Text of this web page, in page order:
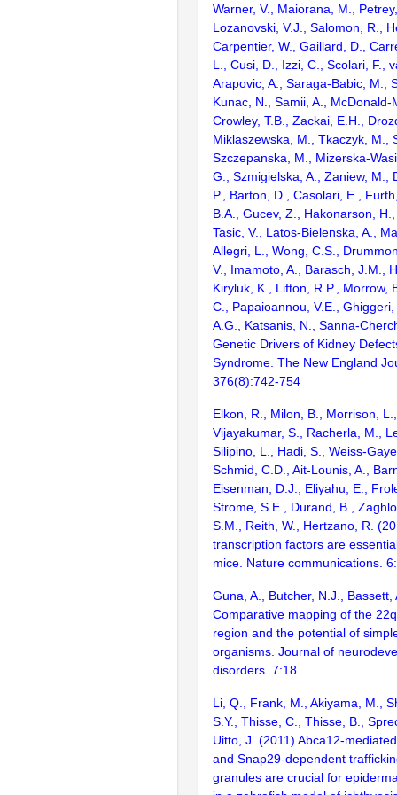
Warner, V., Maiorana, M.,
Lozanovski, V.J., Salomon, R.,
Carpentier, W., Gaillard, D.,
L., Cusi, D., Izzi, C., Scolari, F.,
Arapovic, A., Saraga-Babic, M.,
Kunac, N., Samii, A., McDonald-
Crowley, T.B., Zackai, E.H.,
Miklaszewska, M., Tkaczyk, M.,
Szczepanska, M., Mizerska-
G., Szmigielska, A., Zaniew, M.,
P., Barton, D., Casolari, E.,
B.A., Gucev, Z., Hakonarson,
Tasic, V., Latos-Bielenska, A.,
Allegri, L., Wong, C.S.,
V., Imamoto, A., Barasch, J.M.,
Kiryluk, K., Lifton, R.P., Morrow,
C., Papaioannou, V.E.,
A.G., Katsanis, N., Sanna-
Genetic Drivers of Kidney
Syndrome. The New England
376(8):742-754
Elkon, R., Milon, B., Morrison,
Vijayakumar, S., Racherla, M.,
Silipino, L., Hadi, S., Weiss-
Schmid, C.D., Ait-Lounis, A.,
Eisenman, D.J., Eliyahu, E.,
Strome, S.E., Durand, B.,
S.M., Reith, W., Hertzano, R.
transcription factors are
mice. Nature communications.
Guna, A., Butcher, N.J., Bassett,
Comparative mapping of the
region and the potential of
organisms. Journal of
disorders. 7:18
Li, Q., Frank, M., Akiyama, M.,
S.Y., Thisse, C., Thisse, B.,
Uitto, J. (2011) Abca12-
and Snap29-dependent
granules are crucial for